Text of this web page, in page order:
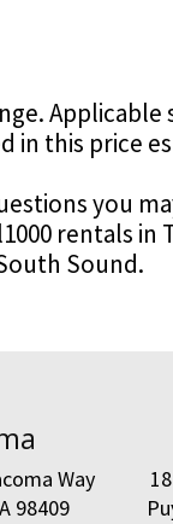
Applicable
in this price
you
rentals in
Sound.
Way
98409